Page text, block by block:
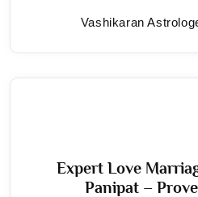
Vashikaran
Expert Love
Panipat –